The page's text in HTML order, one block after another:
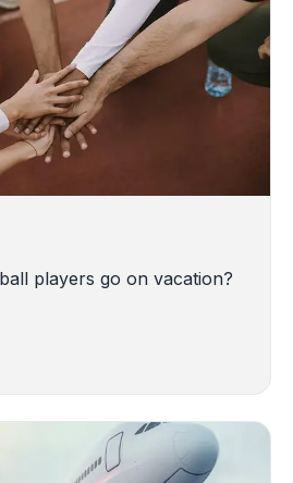
players go on vacation?